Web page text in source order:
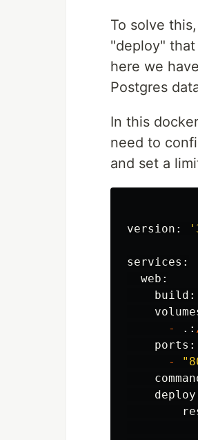
To solve
"deploy" that
here we
Postgres
In this
need to
and set a
version : '
services :
web :
build :
-
.:
ports :
-
"
deploy